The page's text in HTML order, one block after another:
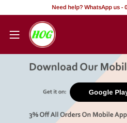
content
Need help? WhatsApp us -
HOG
-
Office.
Google